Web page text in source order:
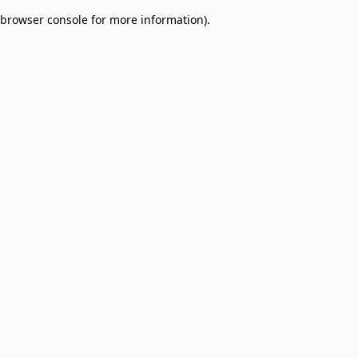
browser console for more information).